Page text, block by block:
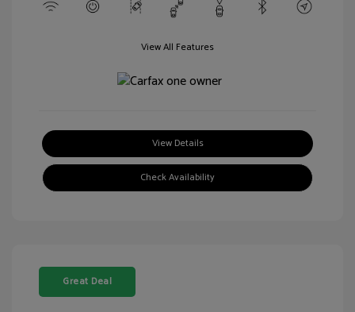
View All Features
View Details
Check Availability
Great Deal